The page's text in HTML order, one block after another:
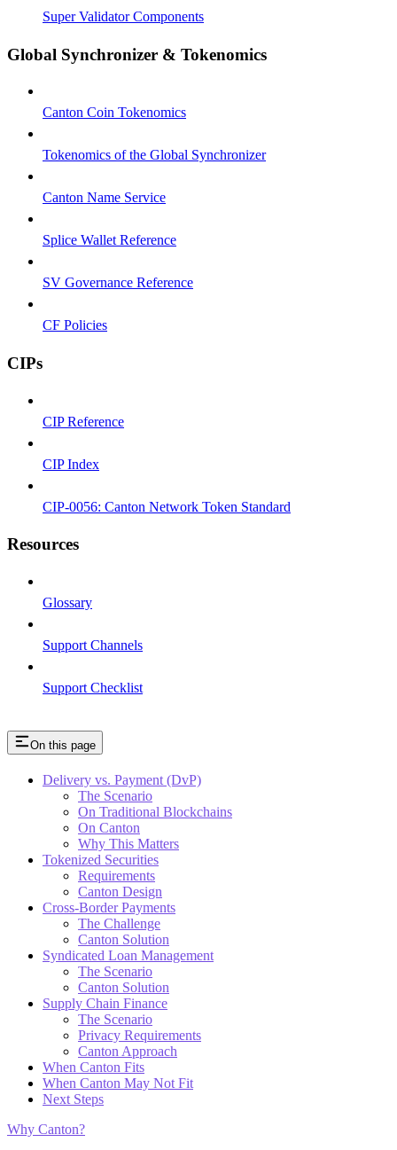
Super Validator Components
Global Synchronizer & Tokenomics
Canton Coin Tokenomics
Tokenomics of the Global Synchronizer
Canton Name Service
Splice Wallet Reference
SV Governance Reference
CF Policies
CIPs
CIP Reference
CIP Index
CIP-0056: Canton Network Token Standard
Resources
Glossary
Support Channels
Support Checklist
On this page
Delivery vs. Payment (DvP)
The Scenario
On Traditional Blockchains
On Canton
Why This Matters
Tokenized Securities
Requirements
Canton Design
Cross-Border Payments
The Challenge
Canton Solution
Syndicated Loan Management
The Scenario
Canton Solution
Supply Chain Finance
The Scenario
Privacy Requirements
Canton Approach
When Canton Fits
When Canton May Not Fit
Next Steps
Why Canton?